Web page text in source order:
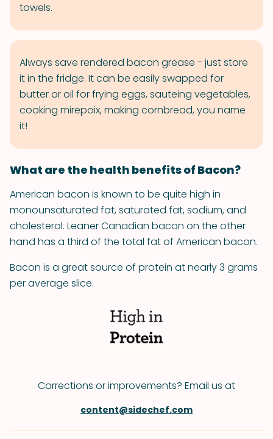
towels.
Always save rendered bacon grease - just store
it in the fridge. It can be easily swapped for
butter or oil for frying eggs, sauteing vegetables,
cooking mirepoix, making cornbread, you name
it!
What are the health benefits of Bacon?
American bacon is known to be quite high in
monounsaturated fat, saturated fat, sodium, and
cholesterol. Leaner Canadian bacon on the other
hand has a third of the total fat of American bacon.
Bacon is a great source of protein at nearly 3 grams
per average slice.
Corrections or improvements? Email us at
content@sidechef.com